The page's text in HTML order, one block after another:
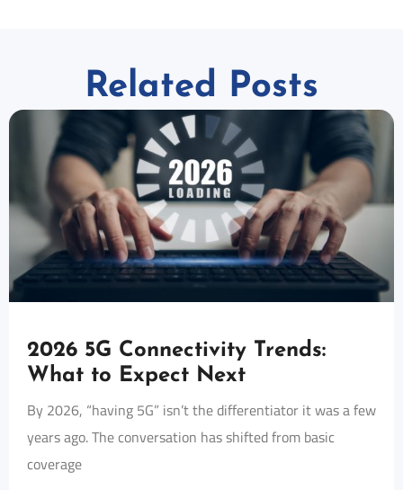
Related Posts
2026 5G Connectivity Trends:
What to Expect Next
By 2026, “having 5G” isn’t the differentiator it was a few
years ago. The conversation has shifted from basic
coverage